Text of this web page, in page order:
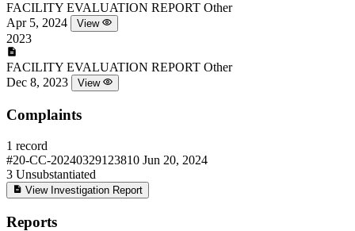
FACILITY EVALUATION REPORT Other
Apr 5, 2024
View
2023
FACILITY EVALUATION REPORT Other
Dec 8, 2023
View
Complaints
1 record
#20-CC-20240329123810 Jun 20, 2024
3 Unsubstantiated
View Investigation Report
Reports